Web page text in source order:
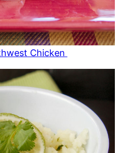
Chicken